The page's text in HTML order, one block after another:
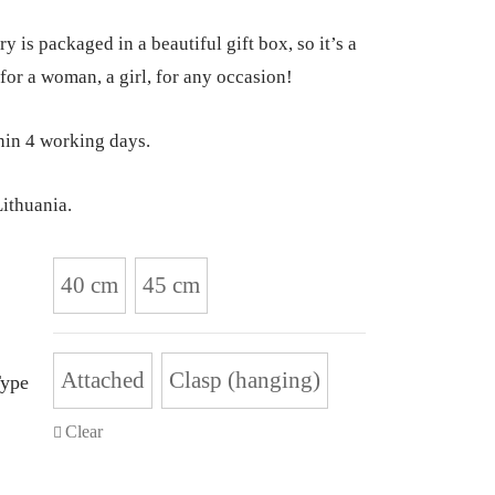
is packaged in a beautiful gift box, so it’s a
a woman, a girl, for any occasion!
4 working days.
40 cm 45 cm
Attached Clasp (hanging)
Clear